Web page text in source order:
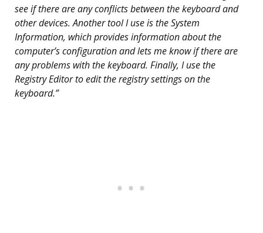
see if there are any conflicts between the keyboard and
other devices. Another tool I use is the System
Information, which provides information about the
computer’s configuration and lets me know if there are
any problems with the keyboard. Finally, I use the
Registry Editor to edit the registry settings on the
keyboard.”